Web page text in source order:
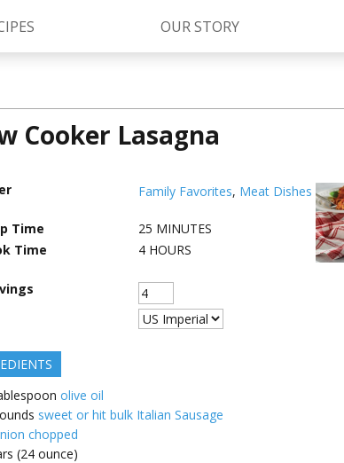
OUR STORY
Kettle Cooked Sauces
Pizza Sauces
Cooker Lasagna
Family Favorites, Meat Dishes
Time 25 MINUTES
Time
4 HOURS
olive oil
sweet or hit bulk Italian Sausage
chopped
(24 ounce)